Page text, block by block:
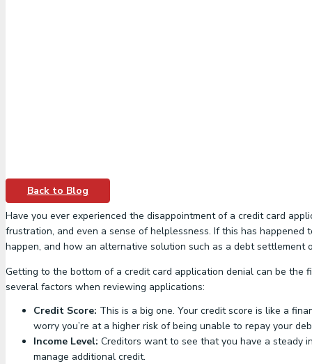
Back to Blog
Have you ever experienced the disappointment of a credit card
frustration, and even a sense of helplessness. If this has
happen, and how an alternative solution such as a debt
Getting to the bottom of a credit card application denial can be the
several factors when reviewing applications:
Credit Score: This is a big one. Your credit score is like a
worry you’re at a higher risk of being unable to repay your
Income Level: Creditors want to see that you have a steady
manage additional credit.